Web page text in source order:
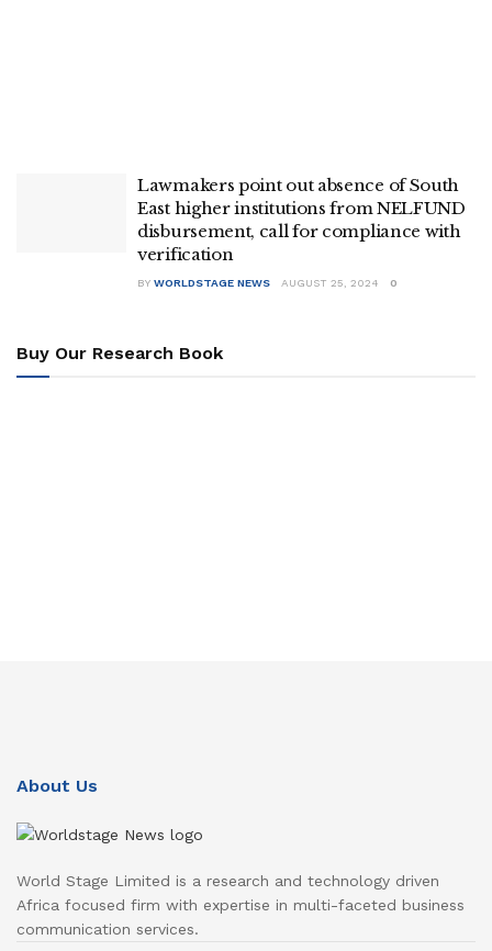
Lawmakers point out absence of South
East higher institutions from NELFUND
disbursement, call for compliance with
verification
BY WORLDSTAGE NEWS AUGUST 25, 2024 0
Buy Our Research Book
About Us
World Stage Limited is a research and technology driven
Africa focused firm with expertise in multi-faceted business
communication services.